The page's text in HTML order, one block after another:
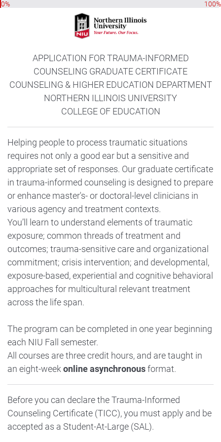
0% 100%
APPLICATION FOR TRAUMA-INFORMED
COUNSELING GRADUATE CERTIFICATE
COUNSELING & HIGHER EDUCATION DEPARTMENT
NORTHERN ILLINOIS UNIVERSITY
COLLEGE OF EDUCATION
Helping people to process traumatic situations
requires not only a good ear but a sensitive and
appropriate set of responses. Our graduate certificate
in trauma-informed counseling is designed to prepare
or enhance master's- or doctoral-level clinicians in
various agency and treatment contexts.
You’ll learn to understand elements of traumatic
exposure; common threads of treatment and
outcomes; trauma-sensitive care and organizational
commitment; crisis intervention; and developmental,
exposure-based, experiential and cognitive behavioral
approaches for multicultural relevant treatment
across the life span.
The program can be completed in one year beginning
each NIU Fall semester.
All courses are three credit hours, and are taught in
an eight-week online asynchronousformat.
Before you can declare the Trauma-Informed
Counseling Certificate (TICC), you must apply and be
accepted as a Student-At-Large (SAL).